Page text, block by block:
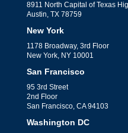
8911 North Capital of Texas
Austin, TX 78759
New York
1178 Broadway, 3rd Floor
New York, NY 10001
San Francisco
95 3rd Street
2nd Floor
San Francisco, CA 94103
Washington DC